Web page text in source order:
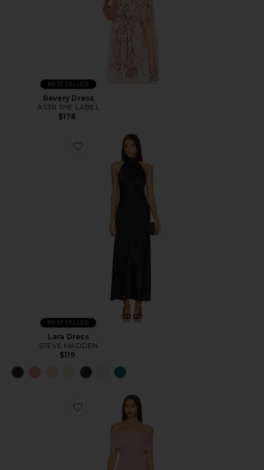
BEST SELLER
Revery Dress
ASTR THE LABEL
$178
BEST SELLER
Lara Dress
STEVE MADDEN
$119